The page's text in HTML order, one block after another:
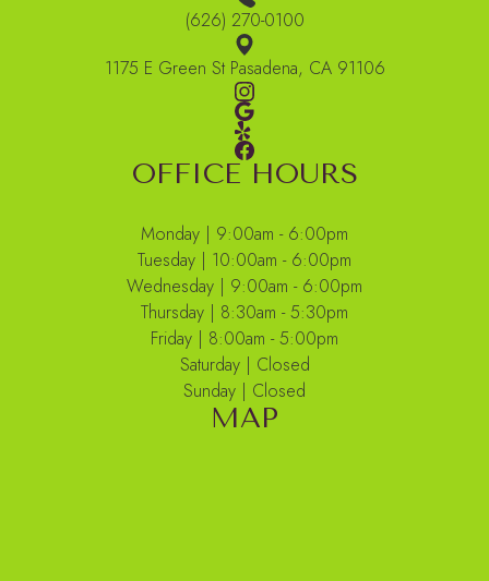
(626) 270-0100
1175 E Green St Pasadena, CA 91106
OFFICE HOURS
Monday | 9:00am - 6:00pm
Tuesday | 10:00am - 6:00pm
Wednesday | 9:00am - 6:00pm
Thursday | 8:30am - 5:30pm
Friday | 8:00am - 5:00pm
Saturday | Closed
Sunday | Closed
MAP